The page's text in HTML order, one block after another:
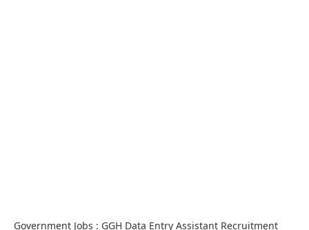
Government Jobs : GGH Data Entry Assistant Recruitment